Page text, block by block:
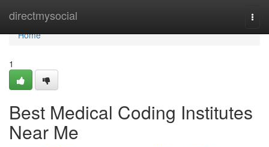
directmysocial
Home
Home
1
Best Medical Coding Institutes
Near Me